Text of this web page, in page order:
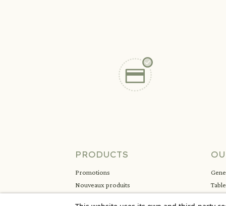
PRODUCTS
Promotions
Nouveaux produits